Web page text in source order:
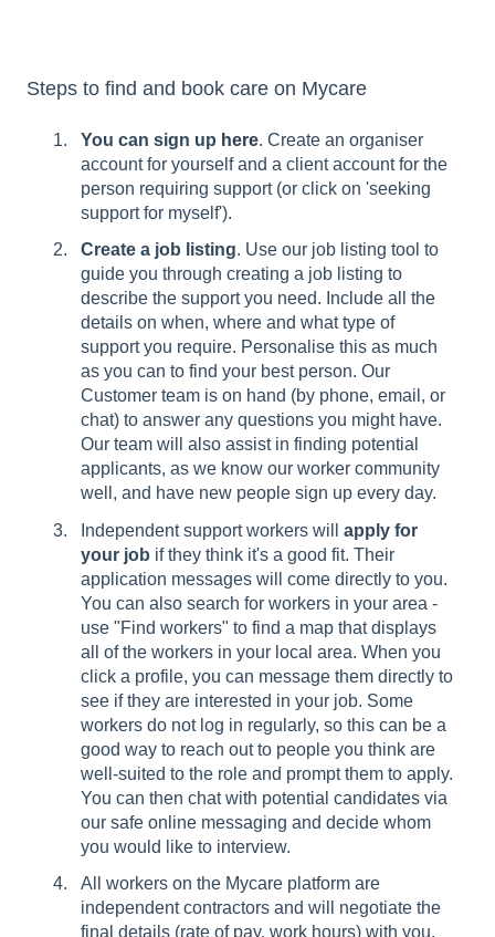
Steps to find and book care on Mycare
You can sign up here. Create an organiser
account for yourself and a client account for the
person requiring support (or click on 'seeking
support for myself').
Create a job listing. Use our job listing tool to
guide you through creating a job listing to
describe the support you need. Include all the
details on when, where and what type of
support you require. Personalise this as much
as you can to find your best person. Our
Customer team is on hand (by phone, email, or
chat) to answer any questions you might have.
Our team will also assist in finding potential
applicants, as we know our worker community
well, and have new people sign up every day.
Independent support workers will apply for
your job if they think it's a good fit. Their
application messages will come directly to you.
You can also search for workers in your area -
use "Find workers" to find a map that displays
all of the workers in your local area. When you
click a profile, you can message them directly to
see if they are interested in your job. Some
workers do not log in regularly, so this can be a
good way to reach out to people you think are
well-suited to the role and prompt them to apply.
You can then chat with potential candidates via
our safe online messaging and decide whom
you would like to interview.
All workers on the Mycare platform are
independent contractors and will negotiate the
final details (rate of pay, work hours) with you.